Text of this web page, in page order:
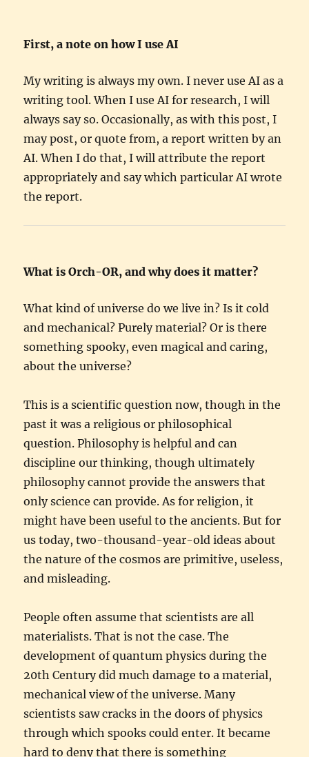
First, a note on how I use AI
My writing is always my own. I never use AI as a
writing tool. When I use AI for research, I will
always say so. Occasionally, as with this post, I
may post, or quote from, a report written by an
AI. When I do that, I will attribute the report
appropriately and say which particular AI wrote
the report.
What is Orch-OR, and why does it matter?
What kind of universe do we live in? Is it cold
and mechanical? Purely material? Or is there
something spooky, even magical and caring,
about the universe?
This is a scientific question now, though in the
past it was a religious or philosophical
question. Philosophy is helpful and can
discipline our thinking, though ultimately
philosophy cannot provide the answers that
only science can provide. As for religion, it
might have been useful to the ancients. But for
us today, two-thousand-year-old ideas about
the nature of the cosmos are primitive, useless,
and misleading.
People often assume that scientists are all
materialists. That is not the case. The
development of quantum physics during the
20th Century did much damage to a material,
mechanical view of the universe. Many
scientists saw cracks in the doors of physics
through which spooks could enter. It became
hard to deny that there is something